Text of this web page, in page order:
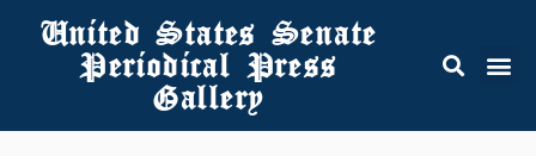
United States Senate
Periodical Press
Gallery